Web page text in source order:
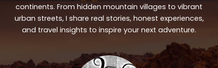
continents. From hidden mountain villages to vibrant
urban streets, I share real stories, honest experiences,
and travel insights to inspire your next adventure.